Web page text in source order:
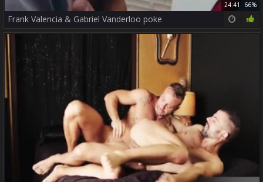
24:41 66%
Frank Valencia & Gabriel Vanderloo poke